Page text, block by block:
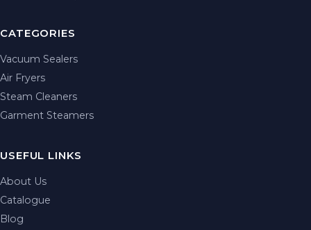
CATEGORIES
Vacuum Sealers
Air Fryers
Steam Cleaners
Garment Steamers
USEFUL LINKS
About Us
Catalogue
Blog